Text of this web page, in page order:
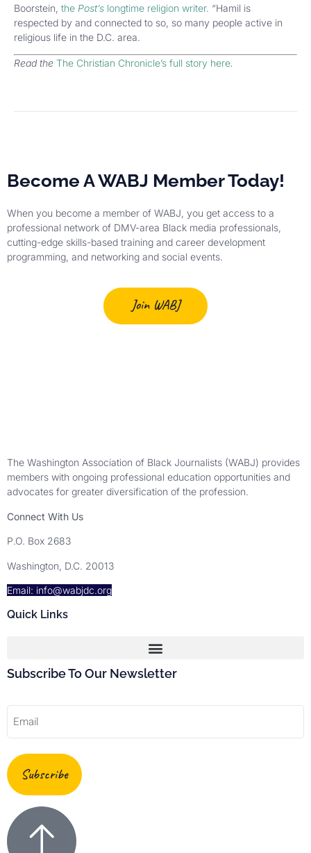
Boorstein, the Post’s longtime religion writer. “Hamil is
respected by and connected to so, so many people active in
religious life in the D.C. area.
Read the The Christian Chronicle’s full story here.
Become A WABJ Member Today!
When you become a member of WABJ, you get access to a
professional network of DMV-area Black media professionals,
cutting-edge skills-based training and career development
programming, and networking and social events.
Join WABJ
The Washington Association of Black Journalists (WABJ) provides
members with ongoing professional education opportunities and
advocates for greater diversification of the profession.
Connect With Us
P.O. Box 2683
Washington, D.C. 20013
Email: info@wabjdc.org
Quick Links
Subscribe To Our Newsletter
Email